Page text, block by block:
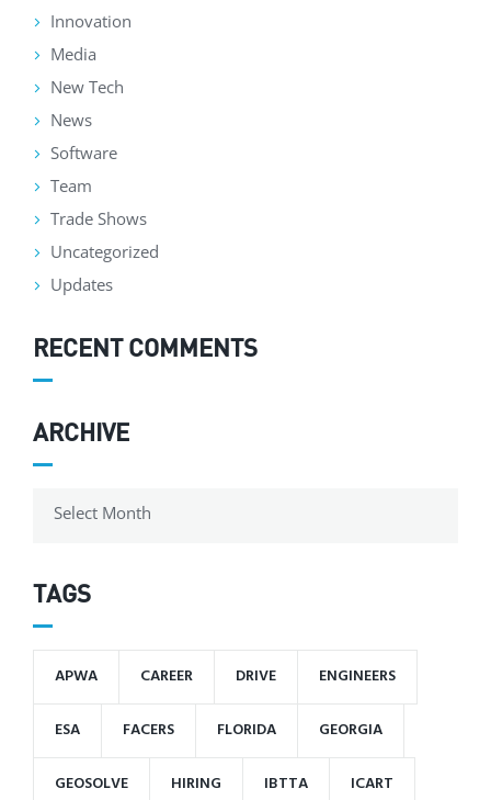
Innovation
Media
New Tech
News
Software
Team
Trade Shows
Uncategorized
Updates
RECENT COMMENTS
ARCHIVE
TAGS
APWA CAREER DRIVE ENGINEERS
ESA FACERS FLORIDA GEORGIA
GEOSOLVE HIRING IBTTA ICART